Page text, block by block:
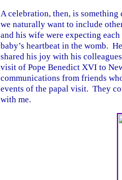
A celebration, then, is
we naturally want to include
and his wife were expecting
baby’s heartbeat in the womb.
shared his joy with his
visit of Pope Benedict XVI to
communications from friends
events of the papal visit. They
with me.